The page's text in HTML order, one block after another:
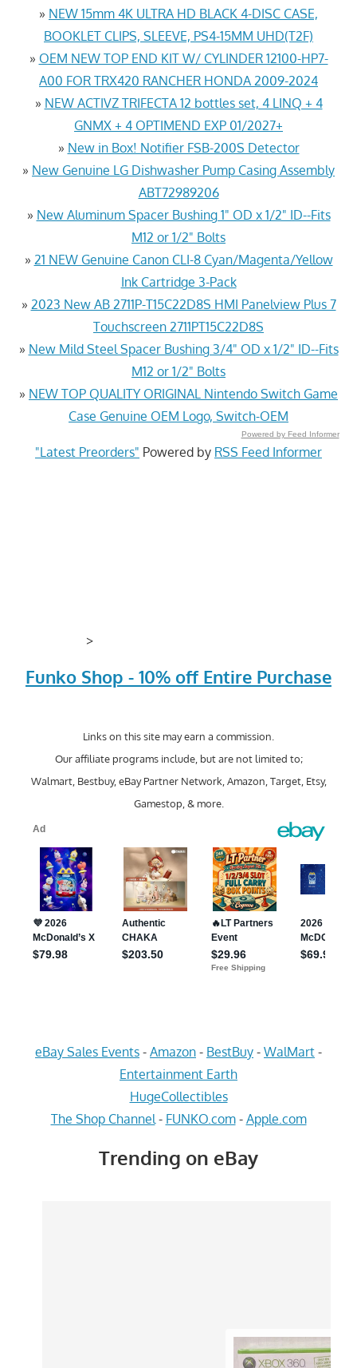
» NEW 15mm 4K ULTRA HD BLACK 4-DISC CASE,
BOOKLET CLIPS, SLEEVE, PS4-15MM UHD(T2F)
» OEM NEW TOP END KIT W/ CYLINDER 12100-HP7-
A00 FOR TRX420 RANCHER HONDA 2009-2024
» NEW ACTIVZ TRIFECTA 12 bottles set, 4 LINQ + 4
GNMX + 4 OPTIMEND EXP 01/2027+
» New in Box! Notifier FSB-200S Detector
» New Genuine LG Dishwasher Pump Casing Assembly
ABT72989206
» New Aluminum Spacer Bushing 1" OD x 1/2" ID--Fits
M12 or 1/2" Bolts
» 21 NEW Genuine Canon CLI-8 Cyan/Magenta/Yellow
Ink Cartridge 3-Pack
» 2023 New AB 2711P-T15C22D8S HMI Panelview Plus 7
Touchscreen 2711PT15C22D8S
» New Mild Steel Spacer Bushing 3/4" OD x 1/2" ID--Fits
M12 or 1/2" Bolts
» NEW TOP QUALITY ORIGINAL Nintendo Switch Game
Case Genuine OEM Logo, Switch-OEM
Powered by Feed Informer
"Latest Preorders" Powered by RSS Feed Informer
>
Funko Shop - 10% off Entire Purchase
Links on this site may earn a commission.
Our affiliate programs include, but are not limited to;
Walmart, Bestbuy, eBay Partner Network, Amazon, Target, Etsy,
Gamestop, & more.
eBay Sales Events - Amazon - BestBuy - WalMart -
Entertainment Earth
HugeCollectibles
The Shop Channel - FUNKO.com- Apple.com
Trending on eBay